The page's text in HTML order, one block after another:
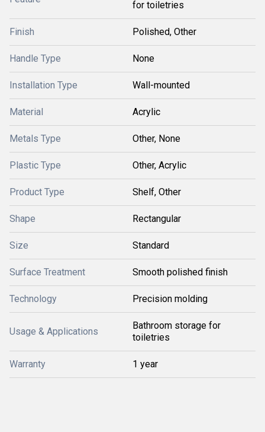
for toiletries
Finish Polished, Other
Handle Type None
Installation Type Wall-mounted
Material Acrylic
Metals Type Other, None
Plastic Type Other, Acrylic
Product Type Shelf, Other
Shape Rectangular
Size Standard
Surface Treatment Smooth polished finish
Technology Precision molding
Usage & Applications
Bathroom storage for
toiletries
Warranty 1 year